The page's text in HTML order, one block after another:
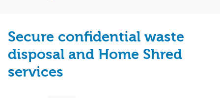
Secure confidential waste
disposal and Home Shred
services